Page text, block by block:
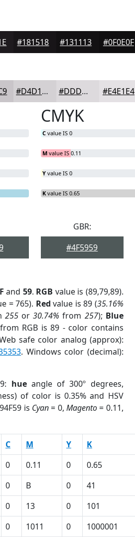
#181518 #131113 #0F0E0F
#D4D1D4 #DDDADD #E4E1E4
CMYK
C value IS 0
M value IS 0.11
Y value IS 0
K value IS 0.65
GBR:
#4F5959
and 59. RGB value is (89,79,89).
= 765). Red value is 89 (35.16%
255or30.74% from 257); Blue
RGB is 89 - color contains
safe color analog (approx):
. Windows color (decimal):
hueangle of 300º degrees,
of color is 0.35% and HSV
is Cyan= 0, Magento= 0.11,
C M Y K
0 0.11 0 0.65
0 B 0 41
0 13 0 101
0 1011 0 1000001